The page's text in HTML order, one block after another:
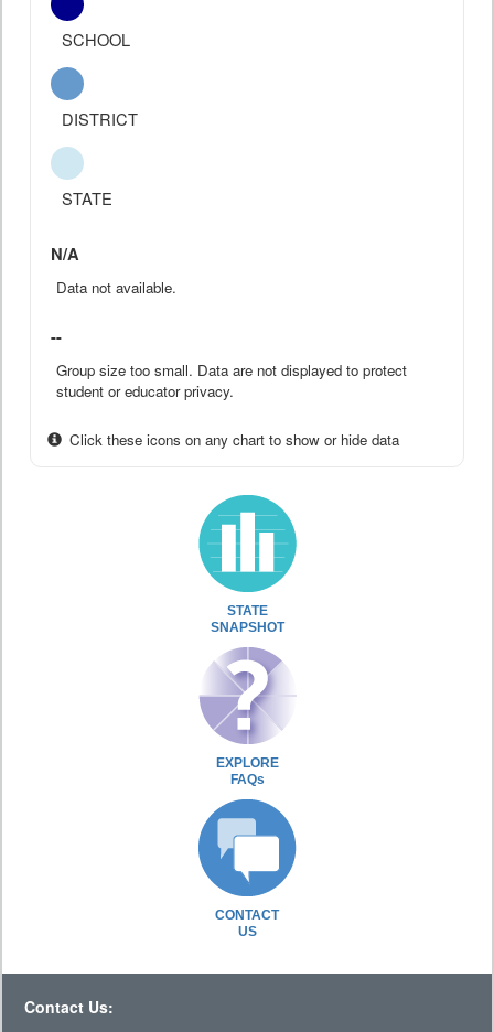
SCHOOL
DISTRICT
STATE
N/A
Data not available.
--
Group size too small. Data are not displayed to protect
student or educator privacy.
Click these icons on any chart to show or hide data
STATE
SNAPSHOT
EXPLORE
FAQs
CONTACT
US
Contact Us: